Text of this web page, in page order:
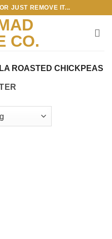
JUST REMOVE IT...
ROASTED CHICKPEAS